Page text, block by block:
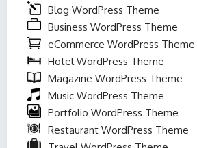
Blog WordPress Theme
Business WordPress Theme
eCommerce WordPress Theme
Hotel WordPress Theme
Magazine WordPress Theme
Music WordPress Theme
Portfolio WordPress Theme
Restaurant WordPress Theme